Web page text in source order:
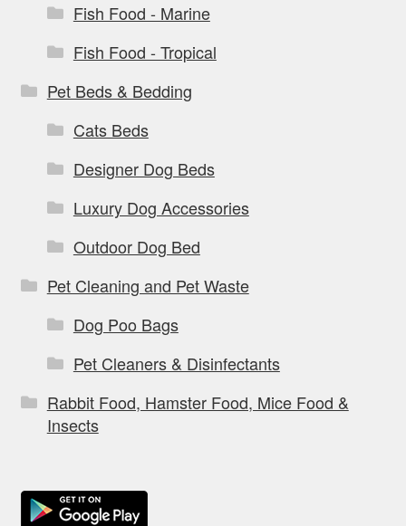
Fish Food - Marine
Fish Food - Tropical
Pet Beds & Bedding
Cats Beds
Designer Dog Beds
Luxury Dog Accessories
Outdoor Dog Bed
Pet Cleaning and Pet Waste
Dog Poo Bags
Pet Cleaners & Disinfectants
Rabbit Food, Hamster Food, Mice Food &
Insects